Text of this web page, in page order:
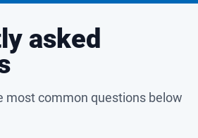
asked
most common questions below